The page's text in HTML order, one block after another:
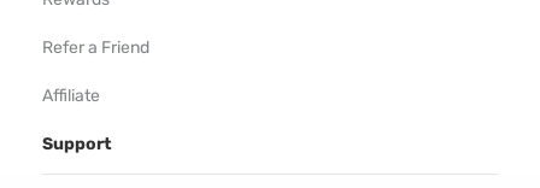
Refer a Friend
Affiliate
Support